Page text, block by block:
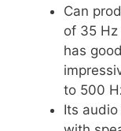
Can
of 35
has
to 500
Its